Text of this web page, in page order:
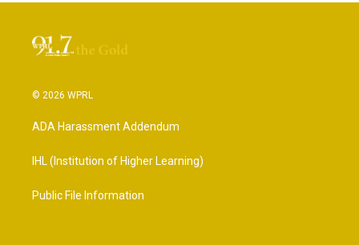
© 2026 WPRL
ADA Harassment Addendum
IHL (Institution of Higher Learning)
Public File Information